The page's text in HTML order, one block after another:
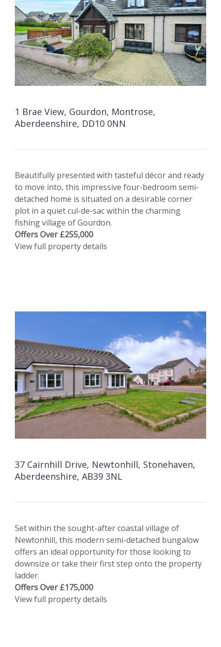
1 Brae View, Gourdon, Montrose,
Aberdeenshire, DD10 0NN
Beautifully presented with tasteful décor and ready
to move into, this impressive four-bedroom semi-
detached home is situated on a desirable corner
plot in a quiet cul-de-sac within the charming
fishing village of Gourdon.
Offers Over £255,000
View full property details
37 Cairnhill Drive, Newtonhill, Stonehaven,
Aberdeenshire, AB39 3NL
Set within the sought-after coastal village of
Newtonhill, this modern semi-detached bungalow
offers an ideal opportunity for those looking to
downsize or take their first step onto the property
ladder.
Offers Over £175,000
View full property details